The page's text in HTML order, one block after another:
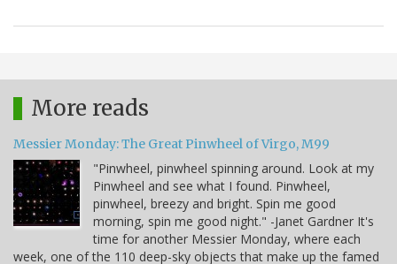
More reads
Messier Monday: The Great Pinwheel of Virgo, M99
"Pinwheel, pinwheel spinning around. Look at my
Pinwheel and see what I found. Pinwheel,
pinwheel, breezy and bright. Spin me good
morning, spin me good night." -Janet Gardner It's
time for another Messier Monday, where each
week, one of the 110 deep-sky objects that make up the famed